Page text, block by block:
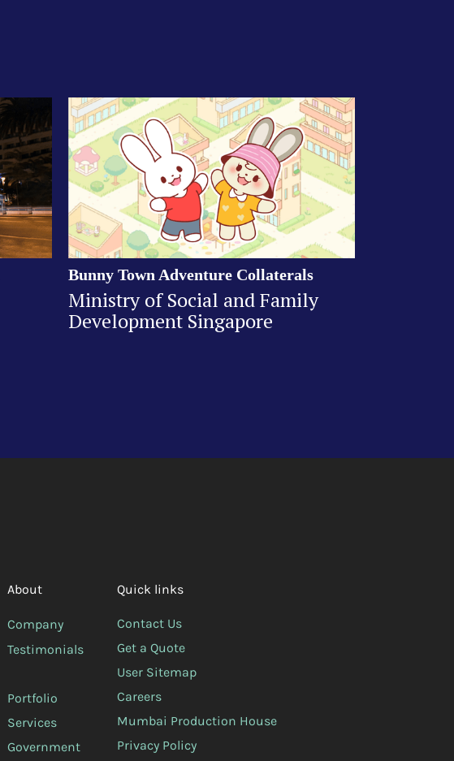
Bunny Town Adventure Collaterals
Ministry of Social and Family
Development Singapore
About
Company
Testimonials
Portfolio
Services
Government
Quick links
Contact Us
Get a Quote
User Sitemap
Careers
Mumbai Production House
Privacy Policy